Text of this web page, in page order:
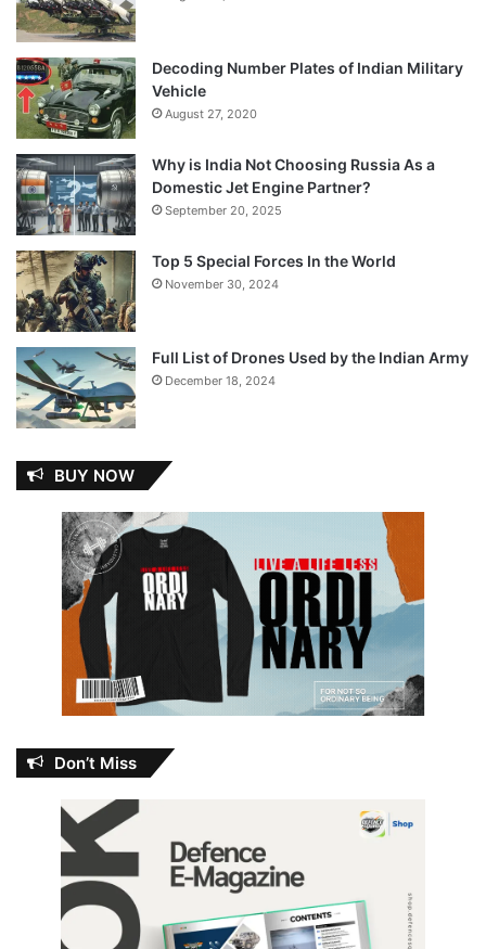
Decoding Number Plates of Indian Military
Vehicle
August 27, 2020
Why is India Not Choosing Russia As a
Domestic Jet Engine Partner?
September 20, 2025
Top 5 Special Forces In the World
November 30, 2024
Full List of Drones Used by the Indian Army
December 18, 2024
BUY NOW
Don’t Miss